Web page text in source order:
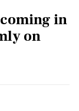
in
on